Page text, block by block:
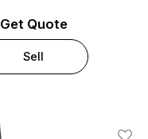
Get Quote
Sell